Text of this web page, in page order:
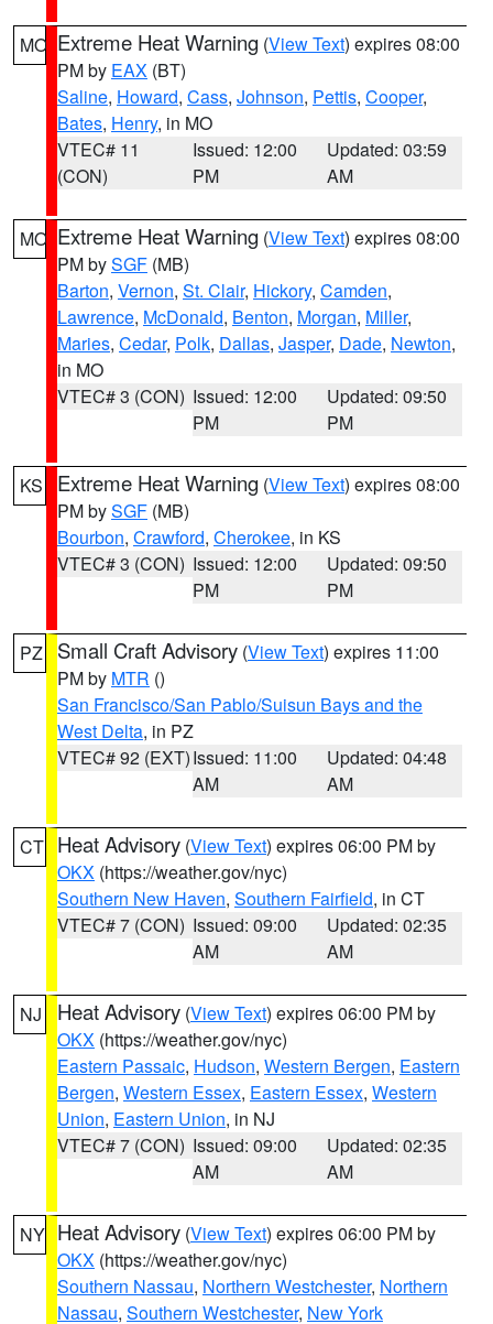
MO Extreme Heat Warning (View Text) expires 08:00
PM by EAX (BT)
Saline, Howard, Cass, Johnson, Pettis, Cooper,
Bates, Henry, in MO
VTEC# 11
(CON)
Issued: 12:00
PM
Updated: 03:59
AM
MO Extreme Heat Warning (View Text) expires 08:00
PM bySGF (MB)
Barton, Vernon, St. Clair, Hickory, Camden,
Lawrence, McDonald, Benton, Morgan, Miller,
Maries, Cedar, Polk, Dallas, Jasper, Dade, Newton,
in MO
VTEC# 3 (CON) Issued: 12:00
PM
Updated: 09:50
PM
KS Extreme Heat Warning (View Text) expires 08:00
PM bySGF (MB)
Bourbon, Crawford, Cherokee, in KS
VTEC# 3 (CON) Issued: 12:00
PM
Updated: 09:50
PM
PZ Small Craft Advisory (View Text) expires 11:00
PM by MTR ()
San Francisco/San Pablo/Suisun Bays and the
West Delta, in PZ
VTEC# 92 (EXT)Issued: 11:00
AM
Updated: 04:48
AM
CT Heat Advisory (View Text) expires 06:00 PM by
OKX (https://weather.gov/nyc)
Southern New Haven, Southern Fairfield, in CT
VTEC# 7 (CON) Issued: 09:00
AM
Updated: 02:35
AM
NJ Heat Advisory (View Text) expires 06:00 PM by
OKX (https://weather.gov/nyc)
Eastern Passaic, Hudson, Western Bergen, Eastern
Bergen, Western Essex, Eastern Essex, Western
Union, Eastern Union, in NJ
VTEC# 7 (CON) Issued: 09:00
AM
Updated: 02:35
AM
NY Heat Advisory (View Text) expires 06:00 PM by
OKX (https://weather.gov/nyc)
Southern Nassau, Northern Westchester, Northern
Nassau, Southern Westchester, New York